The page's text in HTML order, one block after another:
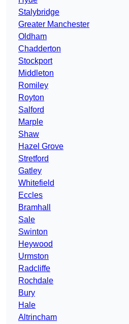
Stalybridge
Greater Manchester
Oldham
Chadderton
Stockport
Middleton
Romiley
Royton
Salford
Marple
Shaw
Hazel Grove
Stretford
Gatley
Whitefield
Eccles
Bramhall
Sale
Swinton
Heywood
Urmston
Radcliffe
Rochdale
Bury
Hale
Altrincham